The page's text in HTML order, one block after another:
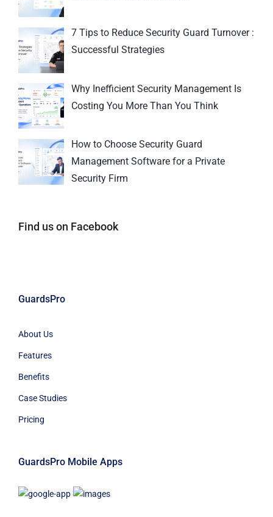
7 Tips to Reduce Security Guard Turnover :
Successful Strategies
Why Inefficient Security Management Is
Costing You More Than You Think
How to Choose Security Guard
Management Software for a Private
Security Firm
Find us on Facebook
GuardsPro
About Us
Features
Benefits
Case Studies
Pricing
GuardsPro Mobile Apps